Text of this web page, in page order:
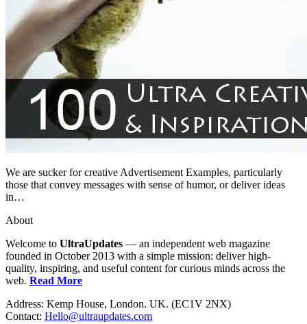
We are sucker for creative Advertisement Examples, particularly
those that convey messages with sense of humor, or deliver ideas
in…
About
Welcome to UltraUpdates — an independent web magazine
founded in October 2013 with a simple mission: deliver high-
quality, inspiring, and useful content for curious minds across the
web. Read More
Address: Kemp House, London. UK. (EC1V 2NX)
Contact: Hello@ultraupdates.com